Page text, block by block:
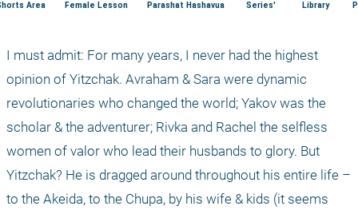
Area Female Lesson Parashat Hashavua Series' Library
I must admit: For many years, I never had the highest
opinion of Yitzchak. Avraham & Sara were dynamic
revolutionaries who changed the world; Yakov was the
scholar & the adventurer; Rivka and Rachel the selfless
women of valor who lead their husbands to glory. But
Yitzchak? He is dragged around throughout his entire life –
to the Akeida, to the Chupa, by his wife & kids (it seems